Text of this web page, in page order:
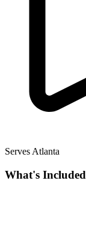
Serves Atlanta
What's Included